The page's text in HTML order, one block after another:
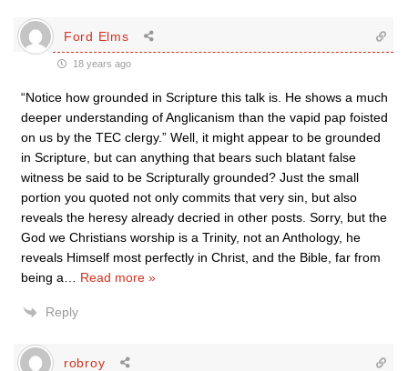
Ford Elms
18 years ago
“Notice how grounded in Scripture this talk is. He shows a much
deeper understanding of Anglicanism than the vapid pap foisted
on us by the TEC clergy.” Well, it might appear to be grounded
in Scripture, but can anything that bears such blatant false
witness be said to be Scripturally grounded? Just the small
portion you quoted not only commits that very sin, but also
reveals the heresy already decried in other posts. Sorry, but the
God we Christians worship is a Trinity, not an Anthology, he
reveals Himself most perfectly in Christ, and the Bible, far from
being a
Read more »
Reply
robroy